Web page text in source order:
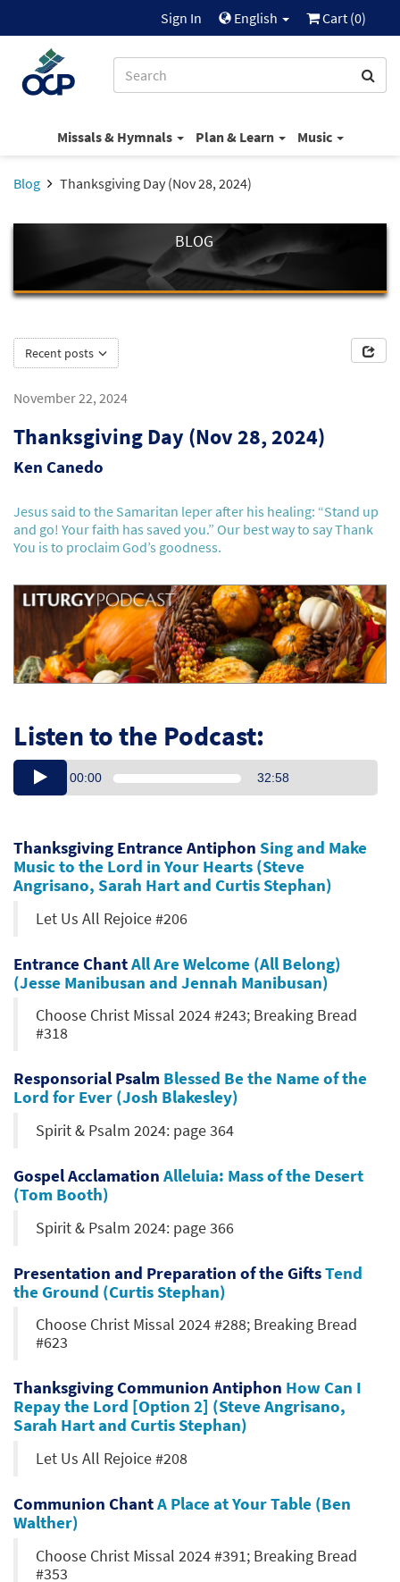
Sign In English Cart (0)
Missals & Hymnals Plan & Learn Music
Blog Thanksgiving Day (Nov 28, 2024)
BLOG
Recent posts
November 22, 2024
Thanksgiving Day (Nov 28, 2024)
Ken Canedo
Jesus said to the Samaritan leper after his healing: “Stand up
and go! Your faith has saved you.” Our best way to say Thank
You is to proclaim God’s goodness.
Listen to the Podcast:
00:00 32:58
Thanksgiving Entrance Antiphon Sing and Make
Music to the Lord in Your Hearts (Steve
Angrisano, Sarah Hart and Curtis Stephan)
Let Us All Rejoice #206
Entrance ChantAll Are Welcome (All Belong)
(Jesse Manibusan and Jennah Manibusan)
Choose Christ Missal 2024 #243; Breaking Bread
#318
Responsorial Psalm Blessed Be the Name of the
Lord for Ever (Josh Blakesley)
Spirit & Psalm 2024: page 364
Gospel Acclamation Alleluia: Mass of the Desert
(Tom Booth)
Spirit & Psalm 2024: page 366
Presentation and Preparation of the GiftsTend
the Ground (Curtis Stephan)
Choose Christ Missal 2024 #288; Breaking Bread
#623
Thanksgiving Communion Antiphon How Can I
Repay the Lord [Option 2] (Steve Angrisano,
Sarah Hart and Curtis Stephan)
Let Us All Rejoice #208
Communion ChantA Place at Your Table (Ben
Walther)
Choose Christ Missal 2024 #391; Breaking Bread
#353